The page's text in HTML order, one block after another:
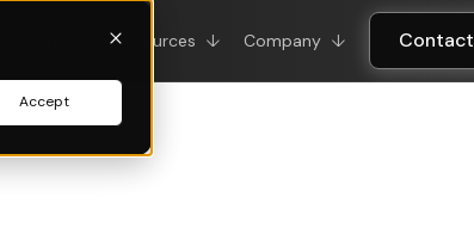
Accept
Resources ↓ Company ↓ Contact